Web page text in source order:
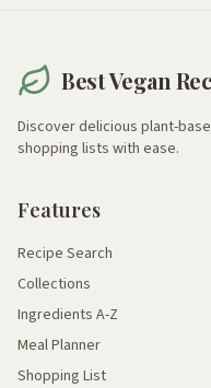
Best Vegan
Discover delicious plant-
shopping lists with ease.
Features
Recipe Search
Collections
Ingredients A-Z
Meal Planner
Shopping List